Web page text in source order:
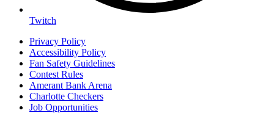
Twitch
Privacy Policy
Accessibility Policy
Fan Safety Guidelines
Contest Rules
Amerant Bank Arena
Charlotte Checkers
Job Opportunities